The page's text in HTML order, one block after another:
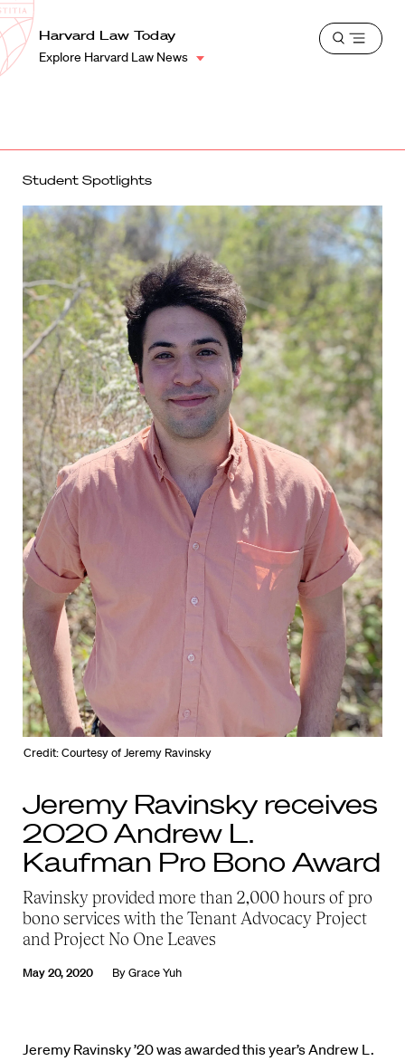
Harvard
Law
School
Shield
Harvard Law Today
Explore Harvard Law News
Open
Student Spotlights
Credit: Courtesy of Jeremy Ravinsky
Jeremy Ravinsky receives
2020 Andrew L.
Kaufman Pro Bono Award
Ravinsky provided more than 2,000 hours of pro
bono services with the Tenant Advocacy Project
and Project No One Leaves
May 20, 2020 ByGrace Yuh
Jeremy Ravinsky ’20 was awarded this year’s Andrew L.